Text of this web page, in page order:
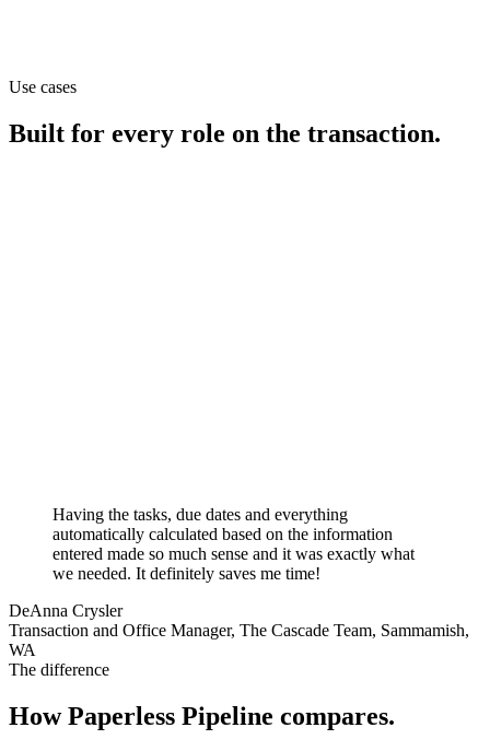
Use cases
Built for every role on the transaction.
Having the tasks, due dates and everything
automatically calculated based on the information
entered made so much sense and it was exactly what
we needed. It definitely saves me time!
DeAnna Crysler
Transaction and Office Manager, The Cascade Team, Sammamish,
WA
The difference
How Paperless Pipeline compares.